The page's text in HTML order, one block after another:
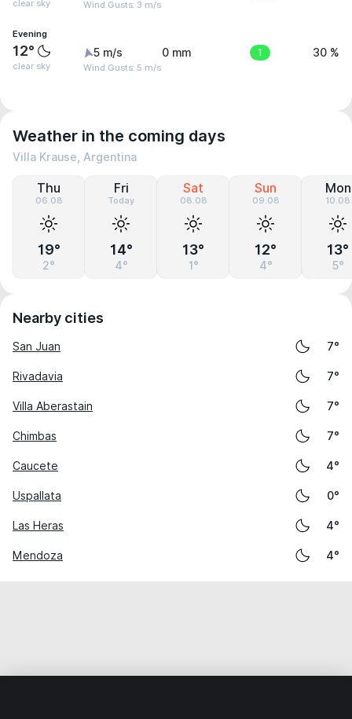
clear sky Wind Gusts: 3 m/s
Evening
12°
clear sky
5 m/s
Wind Gusts: 5 m/s
0 mm 1 30 %
Weather in the coming days
Villa Krause, Argentina
Thu
06.08
19°
2°
Fri
Today
14°
4°
Sat
08.08
13°
1°
Sun
09.08
12°
4°
Mon
10.08
13°
5°
Nearby cities
San Juan 7°
Rivadavia 7°
Villa Aberastain 7°
Chimbas 7°
Caucete 4°
Uspallata 0°
Las Heras 4°
Mendoza 4°